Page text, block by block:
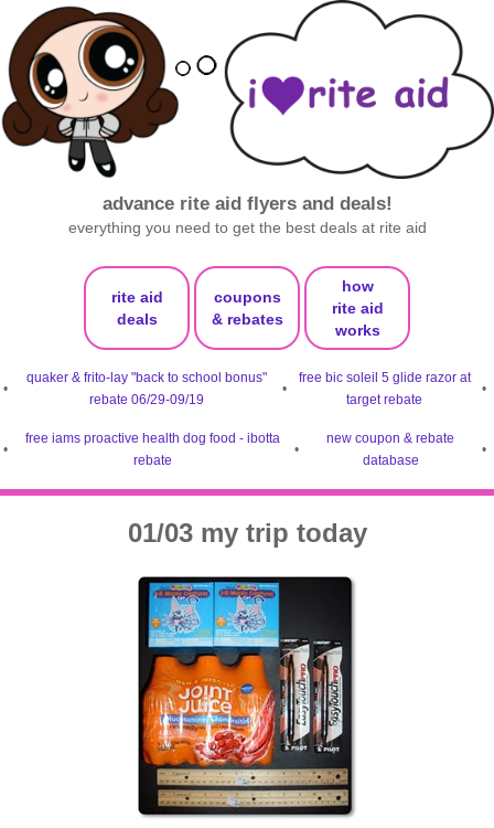
advance rite aid flyers and deals!
everything you need to get the best deals at rite aid
rite aid
deals
coupons
& rebates
how
rite aid
works
•
quaker & frito-lay "back to school bonus"
rebate 06/29-09/19
•
free bic soleil 5 glide razor at
target rebate
•
•
free iams proactive health dog food - ibotta
rebate
•
new coupon & rebate
database
•
01/03 my trip today